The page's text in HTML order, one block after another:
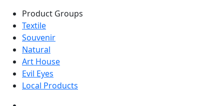
Product Groups
Textile
Souvenir
Natural
Art House
Evil Eyes
Local Products